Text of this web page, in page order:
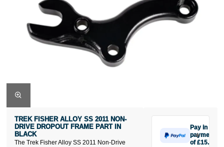
The Trek Fisher Alloy SS 2011 Non-Drive
TREK FISHER ALLOY SS 2011 NON-
DRIVE DROPOUT FRAME PART IN
BLACK
Pay in 3
payments
of £15.33